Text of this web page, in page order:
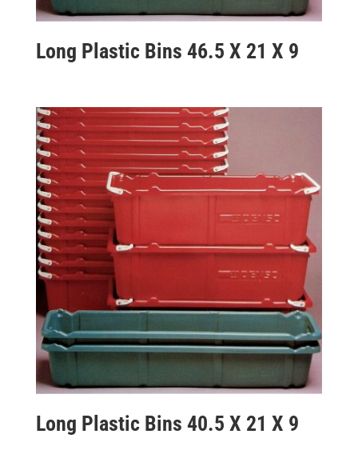
Long Plastic Bins 46.5 X 21 X 9
Long Plastic Bins 40.5 X 21 X 9